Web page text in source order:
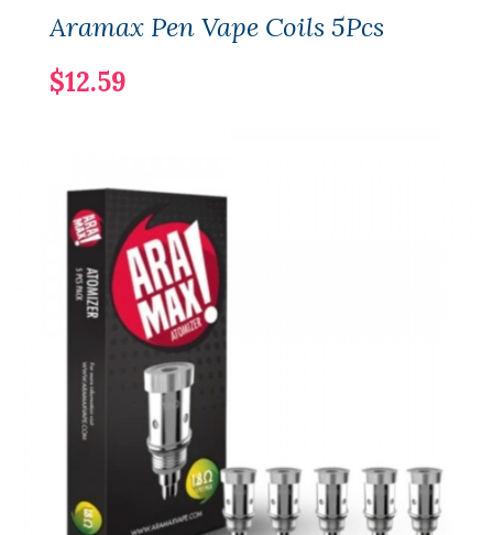
Aramax Pen Vape Coils 5Pcs
$12.59